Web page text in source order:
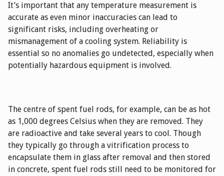
It’s important that any temperature measurement is
accurate as even minor inaccuracies can lead to
significant risks, including overheating or
mismanagement of a cooling system. Reliability is
essential so no anomalies go undetected, especially when
potentially hazardous equipment is involved.
The centre of spent fuel rods, for example, can be as hot
as 1,000 degrees Celsius when they are removed. They
are radioactive and take several years to cool. Though
they typically go through a vitrification process to
encapsulate them in glass after removal and then stored
in concrete, spent fuel rods still need to be monitored for